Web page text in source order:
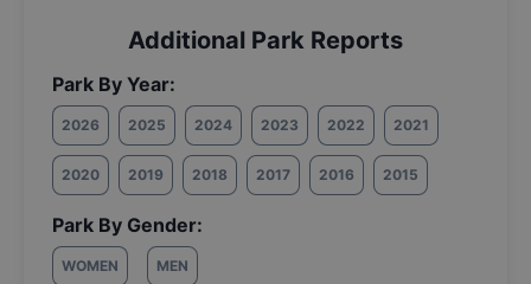
Additional Park Reports
Park By Year:
2026 2025 2024 2023 2022 2021
2020 2019 2018 2017 2016 2015
Park By Gender:
WOMEN MEN